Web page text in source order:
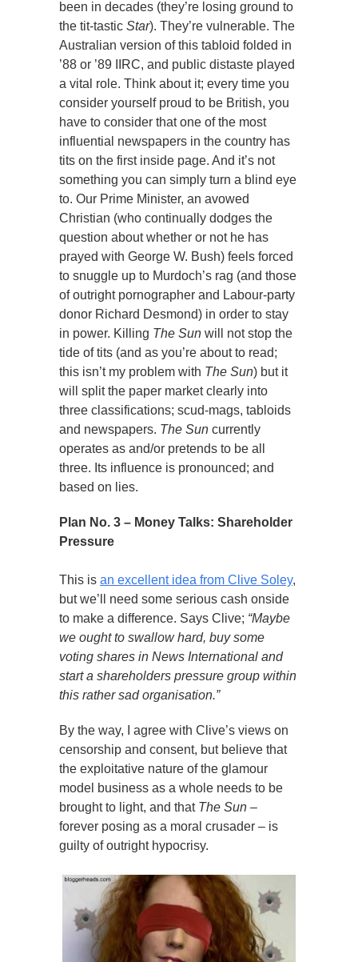
been in decades (they’re losing ground to
the tit-tastic Star). They’re vulnerable. The
Australian version of this tabloid folded in
’88 or ’89 IIRC, and public distaste played
a vital role. Think about it; every time you
consider yourself proud to be British, you
have to consider that one of the most
influential newspapers in the country has
tits on the first inside page. And it’s not
something you can simply turn a blind eye
to. Our Prime Minister, an avowed
Christian (who continually dodges the
question about whether or not he has
prayed with George W. Bush) feels forced
to snuggle up to Murdoch’s rag (and those
of outright pornographer and Labour-party
donor Richard Desmond) in order to stay
in power. Killing The Sun will not stop the
tide of tits (and as you’re about to read;
this isn’t my problem with The Sun) but it
will split the paper market clearly into
three classifications; scud-mags, tabloids
and newspapers. The Sun currently
operates as and/or pretends to be all
three. Its influence is pronounced; and
based on lies.
Plan No. 3 – Money Talks: Shareholder
Pressure
This is an excellent idea from Clive Soley,
but we’ll need some serious cash onside
to make a difference. Says Clive; “Maybe
we ought to swallow hard, buy some
voting shares in News International and
start a shareholders pressure group within
this rather sad organisation.”
By the way, I agree with Clive’s views on
censorship and consent, but believe that
the exploitative nature of the glamour
model business as a whole needs to be
brought to light, and that The Sun –
forever posing as a moral crusader – is
guilty of outright hypocrisy.